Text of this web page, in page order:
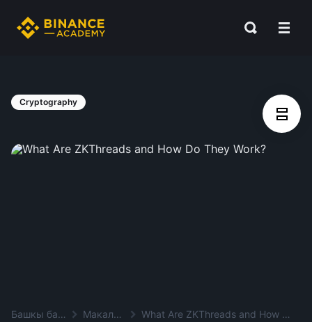
Cryptography
Башкы баракча Макалалар What Are ZKThreads and How Do They Work?